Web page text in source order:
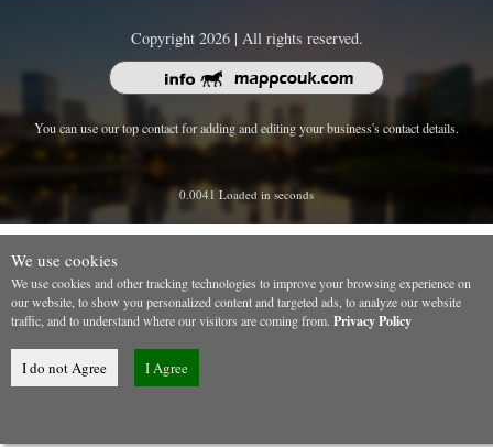
Copyright 2026 | All rights reserved.
You can use our top contact for adding and editing your business's contact details.
0.0041 Loaded in seconds
We use cookies
We use cookies and other tracking technologies to improve your browsing experience on
our website, to show you personalized content and targeted ads, to analyze our website
traffic, and to understand where our visitors are coming from. Privacy Policy
I do not Agree I Agree